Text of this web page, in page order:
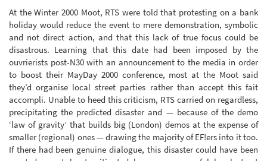
At the Winter 2000 Moot, RTS were told that protesting on a bank
holiday would reduce the event to mere demonstration, symbolic
and not direct action, and that this lack of true focus could be
disastrous. Learning that this date had been imposed by the
ouvrierists post-N30 with an announcement to the media in order
to boost their MayDay 2000 conference, most at the Moot said
they’d organise local street parties rather than accept this fait
accompli. Unable to heed this criticism, RTS carried on regardless,
precipitating the predicted disaster and — because of the demo
‘law of gravity’ that builds big (London) demos at the expense of
smaller (regional) ones — drawing the majority of EF!ers into it too.
If there had been genuine dialogue, this disaster could have been